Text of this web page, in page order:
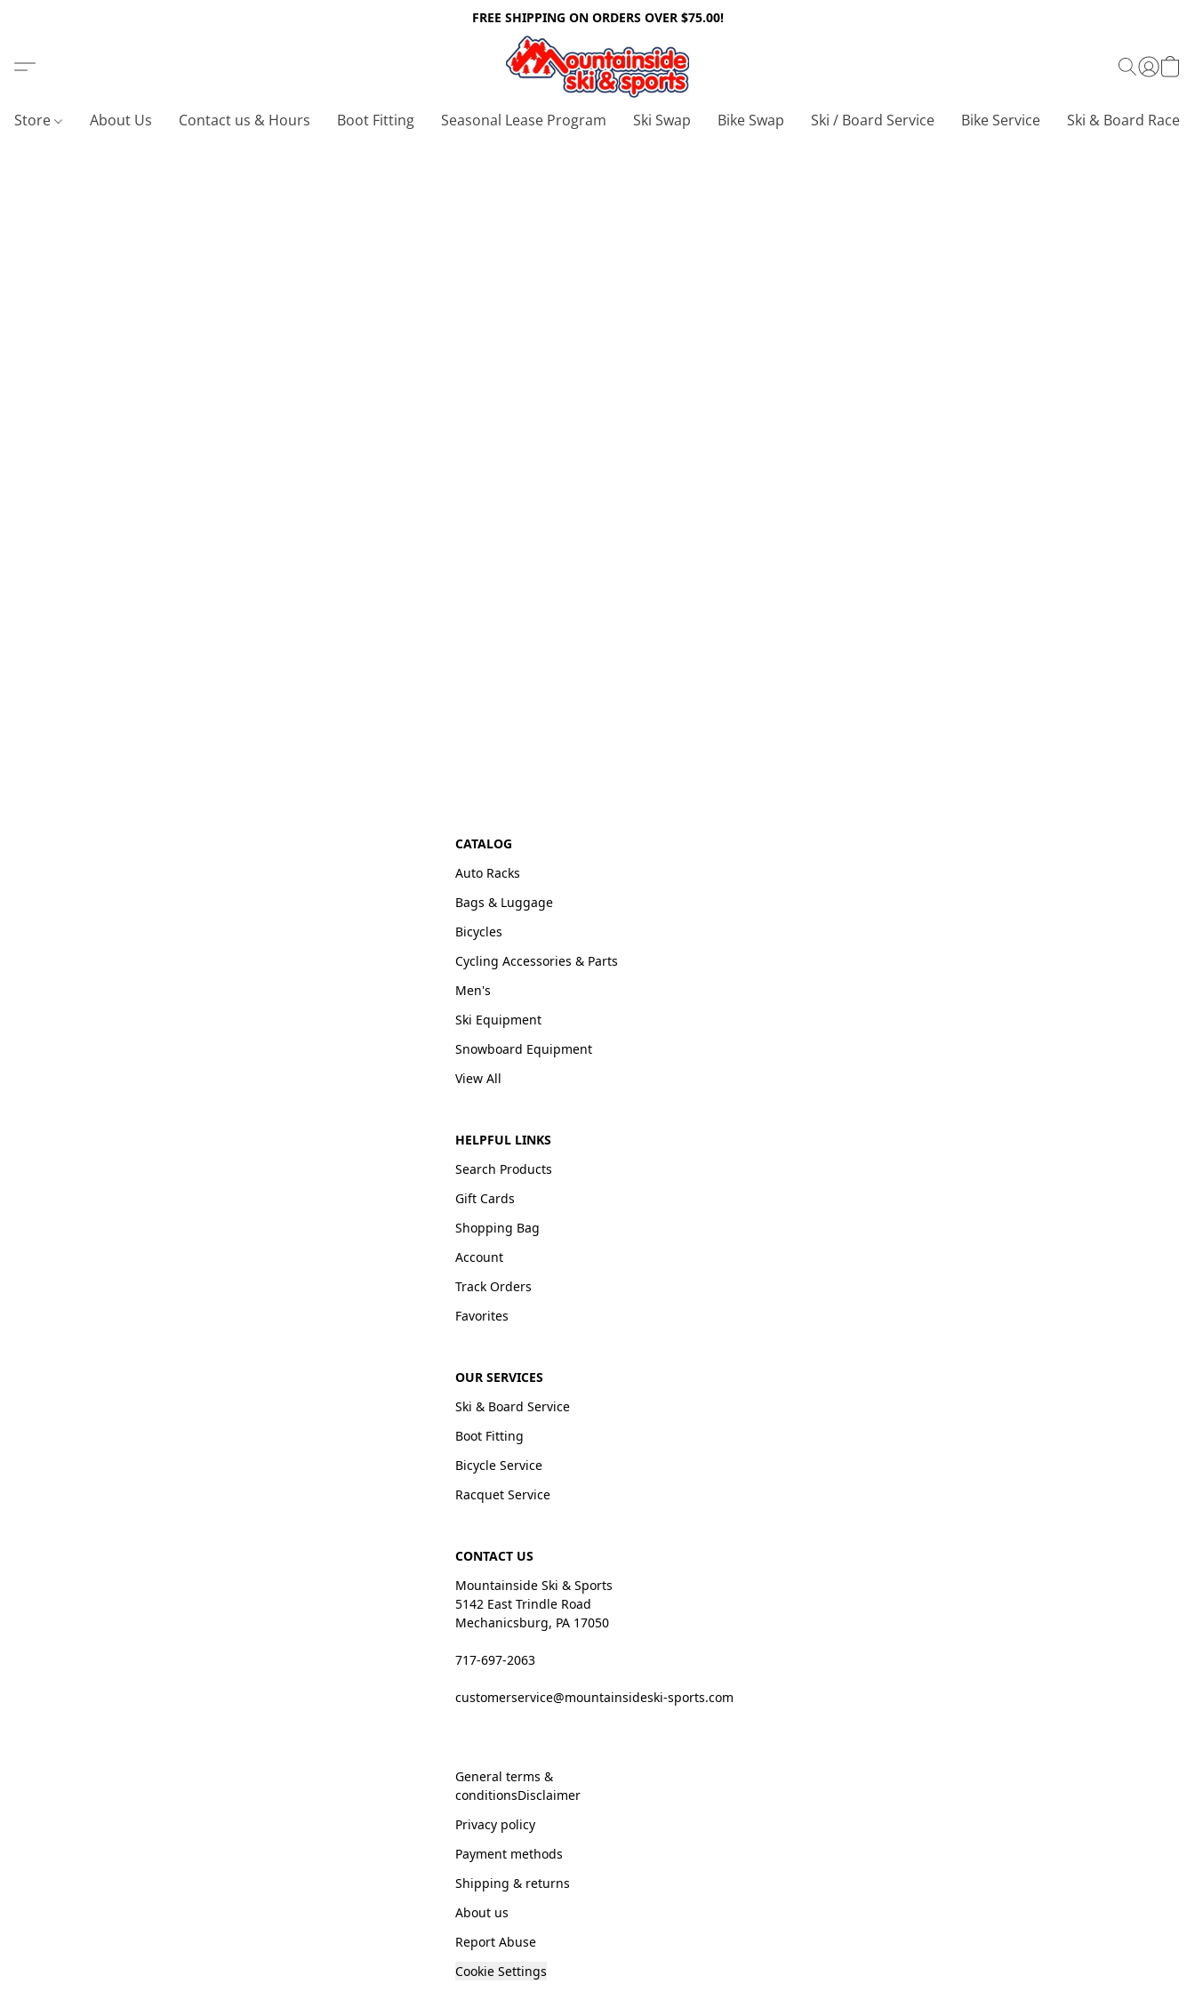
FREE SHIPPING ON ORDERS OVER $75.00!
Store About Us Contact us & Hours Boot Fitting Seasonal Lease Program Ski Swap Bike Swap Ski / Board Service Bike Service Ski & Board Race
CATALOG
Auto Racks
Bags & Luggage
Bicycles
Cycling Accessories & Parts
Men's
Ski Equipment
Snowboard Equipment
View All
HELPFUL LINKS
Search Products
Gift Cards
Shopping Bag
Account
Track Orders
Favorites
OUR SERVICES
Ski & Board Service
Boot Fitting
Bicycle Service
Racquet Service
CONTACT US
Mountainside Ski & Sports
5142 East Trindle Road
Mechanicsburg, PA 17050
717-697-2063
customerservice@mountainsideski-sports.com
General terms &
conditionsDisclaimer
Privacy policy
Payment methods
Shipping & returns
About us
Report Abuse
Cookie Settings